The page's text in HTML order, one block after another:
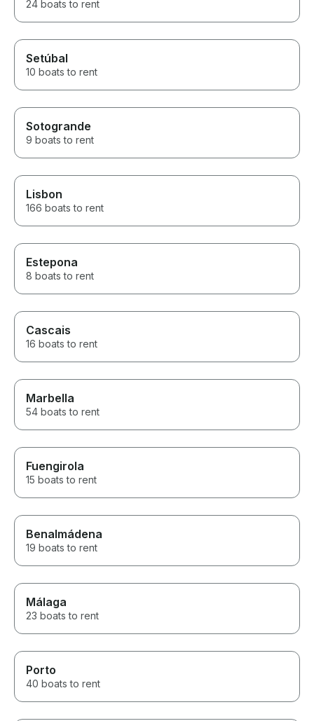
24 boats to rent
Setúbal
10 boats to rent
Sotogrande
9 boats to rent
Lisbon
166 boats to rent
Estepona
8 boats to rent
Cascais
16 boats to rent
Marbella
54 boats to rent
Fuengirola
15 boats to rent
Benalmádena
19 boats to rent
Málaga
23 boats to rent
Porto
40 boats to rent